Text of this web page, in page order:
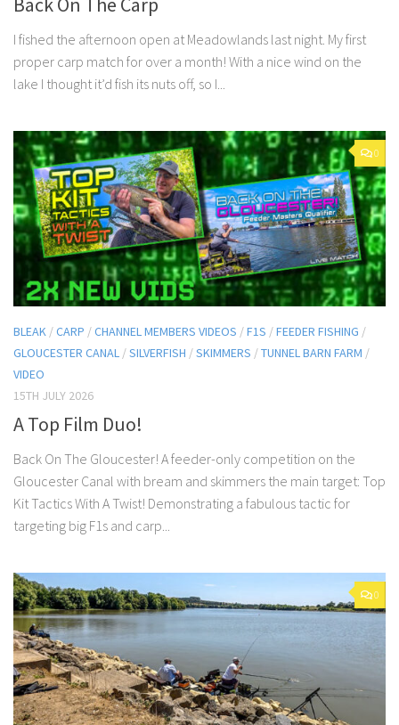
I fished the afternoon open at Meadowlands last night. My first
proper carp match for over a month! With a nice wind on the
lake I thought it’d fish its nuts off, so I...
0
BLEAK /CARP /CHANNEL MEMBERS VIDEOS /F1S /FEEDER FISHING /
GLOUCESTER CANAL /SILVERFISH /SKIMMERS /TUNNEL BARN FARM /
VIDEO
15TH JULY 2026
A Top Film Duo!
Back On The Gloucester! A feeder-only competition on the
Gloucester Canal with bream and skimmers the main target: Top
Kit Tactics With A Twist! Demonstrating a fabulous tactic for
targeting big F1s and carp...
0